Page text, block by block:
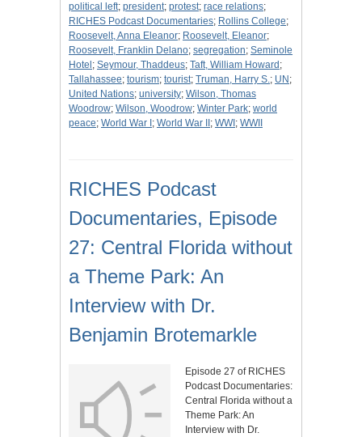
political left; president; protest; race relations;
RICHES Podcast Documentaries; Rollins College;
Roosevelt, Anna Eleanor; Roosevelt, Eleanor;
Roosevelt, Franklin Delano; segregation; Seminole
Hotel ; Seymour, Thaddeus; Taft, William Howard ;
Tallahassee; tourism; tourist; Truman, Harry S.; UN ;
United Nations; university; Wilson, Thomas
Woodrow; Wilson, Woodrow; Winter Park; world
peace; World War I ; World War II ; WWI ; WWII
RICHES Podcast
Documentaries, Episode
27: Central Florida without
a Theme Park: An
Interview with Dr.
Benjamin Brotemarkle
Episode 27 of RICHES
Podcast Documentaries:
Central Florida without a
Theme Park: An
Interview with Dr.